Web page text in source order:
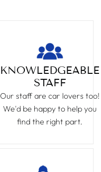
KNOWLEDGEABLE
STAFF
Our staff are car lovers too!
We'd be happy to help you
find the right part.